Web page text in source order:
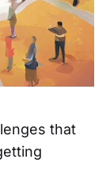
that